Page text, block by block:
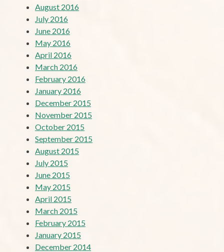
August 2016
July 2016
June 2016
May 2016
April 2016
March 2016
February 2016
January 2016
December 2015
November 2015
October 2015
September 2015
August 2015
July 2015
June 2015
May 2015
April 2015
March 2015
February 2015
January 2015
December 2014